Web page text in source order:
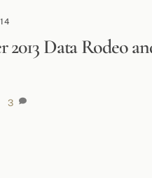
2013 Data Rodeo
3